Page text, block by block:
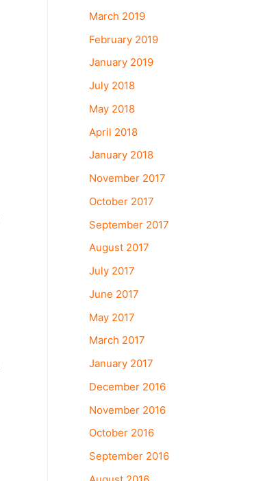
March 2019
February 2019
January 2019
July 2018
May 2018
April 2018
January 2018
November 2017
October 2017
September 2017
August 2017
July 2017
June 2017
May 2017
March 2017
January 2017
December 2016
November 2016
October 2016
September 2016